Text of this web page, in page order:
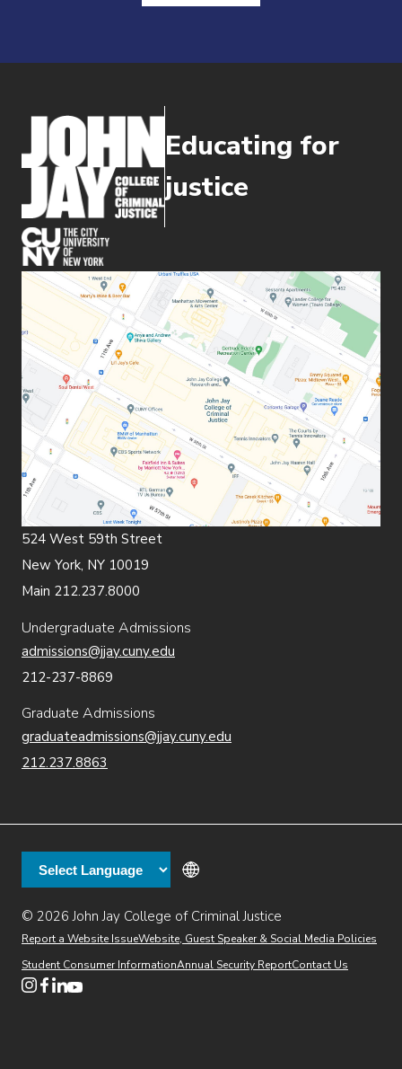
Secondary
Directory(opens in new window)
DiningHelp Desk
Finance & AdministrationBrightspace
Web Apps
Educating for
justice
(opens in new window)
524 West 59th Street
New York, NY 10019
Main 212.237.8000
Undergraduate Admissions
admissions@jjay.cuny.edu
212-237-8869
Graduate Admissions
graduateadmissions@jjay.cuny.edu
212.237.8863
© 2026 John Jay College of Criminal Justice
Additional
Report a Website Issue(opens in new window)
Website, Guest Speaker & Social Media Policies
Student Consumer InformationAnnual Security ReportContact Us
(opens in new window)
(opens in new window)
(opens in new window)
(opens in new window)